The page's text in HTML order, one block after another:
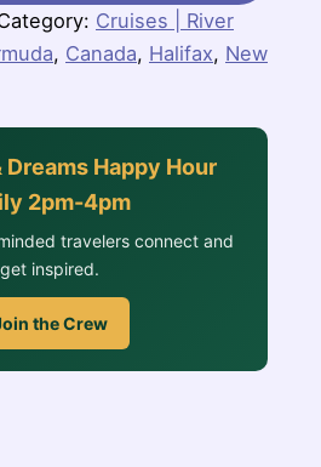
Cruises | River
, Canada, Halifax, New
Happy Hour
2pm-4pm
travelers connect and
get inspired.
the Crew